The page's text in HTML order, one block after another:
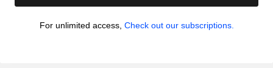
For unlimited access, Check out our subscriptions.